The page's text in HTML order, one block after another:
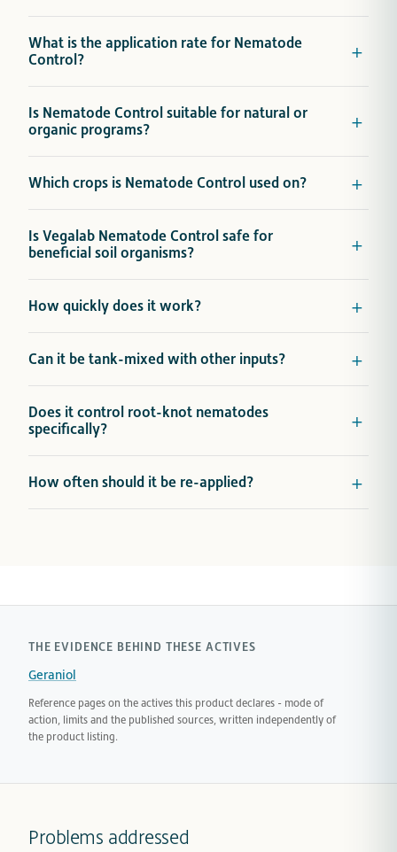
What is the application rate for Nematode
Control?
Is Nematode Control suitable for natural or
organic programs?
Which crops is Nematode Control used on?
Is Vegalab Nematode Control safe for
beneficial soil organisms?
How quickly does it work?
Can it be tank-mixed with other inputs?
Does it control root-knot nematodes
specifically?
How often should it be re-applied?
THE EVIDENCE BEHIND THESE ACTIVES
Geraniol
Reference pages on the actives this product declares - mode of
action, limits and the published sources, written independently of
the product listing.
Problems addressed